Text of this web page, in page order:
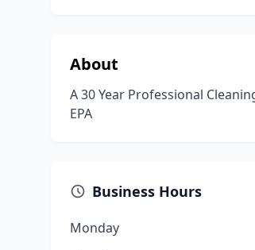
About
A 30 Year Professional
EPA
Business Hours
Monday